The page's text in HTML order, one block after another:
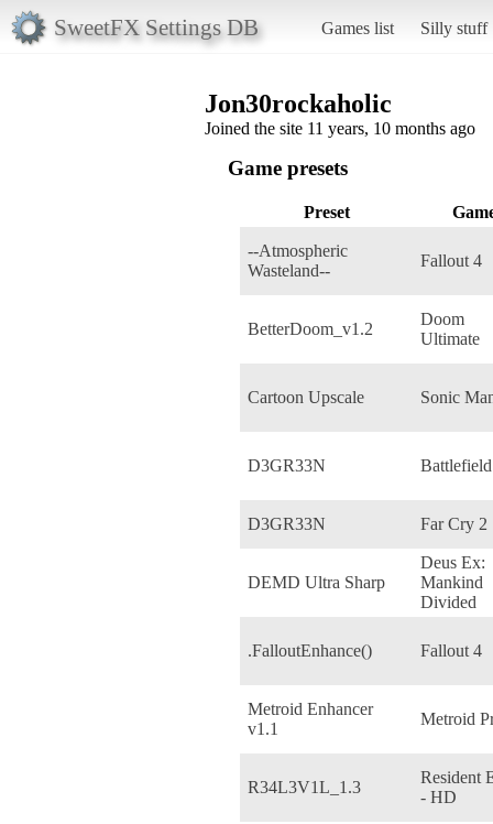
SweetFX Settings DB Games list Silly stuff
Jon30rockaholic
Joined the site 11 years, 10 months ago
Game presets
Preset
--Atmospheric
Wasteland--
Fallout 4
BetterDoom_v1.2
Doom
Ultimate
Cartoon Upscale Sonic
D3GR33N
D3GR33N Far Cry 2
DEMD Ultra Sharp
Deus Ex:
Mankind
Divided
.FalloutEnhance() Fallout 4
Metroid Enhancer
v1.1
Metroid
R34L3V1L_1.3
Resident
- HD